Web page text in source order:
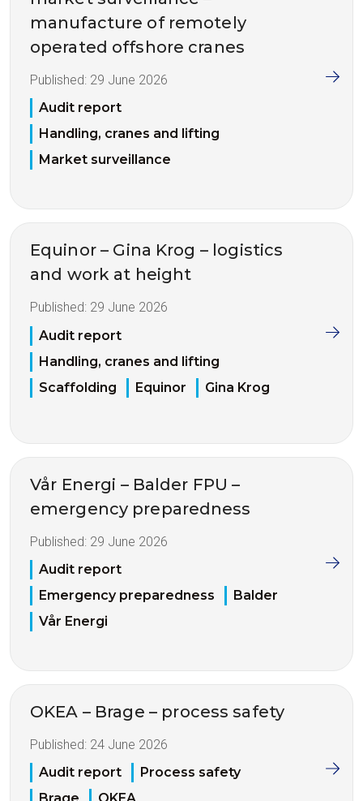
manufacture of remotely
operated offshore cranes
Published: 29 June 2026
Audit report
Handling, cranes and lifting
Market surveillance
Equinor – Gina Krog – logistics
and work at height
Published: 29 June 2026
Audit report
Handling, cranes and lifting
Scaffolding
Equinor Gina Krog
Vår Energi – Balder FPU –
emergency preparedness
Published: 29 June 2026
Audit report
Emergency preparedness
Balder
Vår Energi
OKEA – Brage – process safety
Published: 24 June 2026
Audit report
Process safety